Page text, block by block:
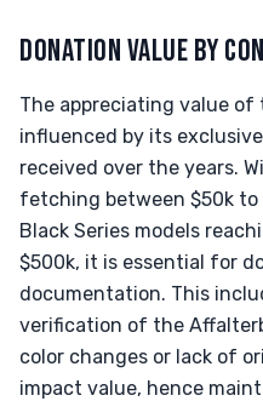
DONATION VALUE BY
The appreciating value of
influenced by its
received over the years.
fetching between $50k
Black Series models
$500k, it is essential for
documentation. This
verification of the
color changes or lack of
impact value, hence